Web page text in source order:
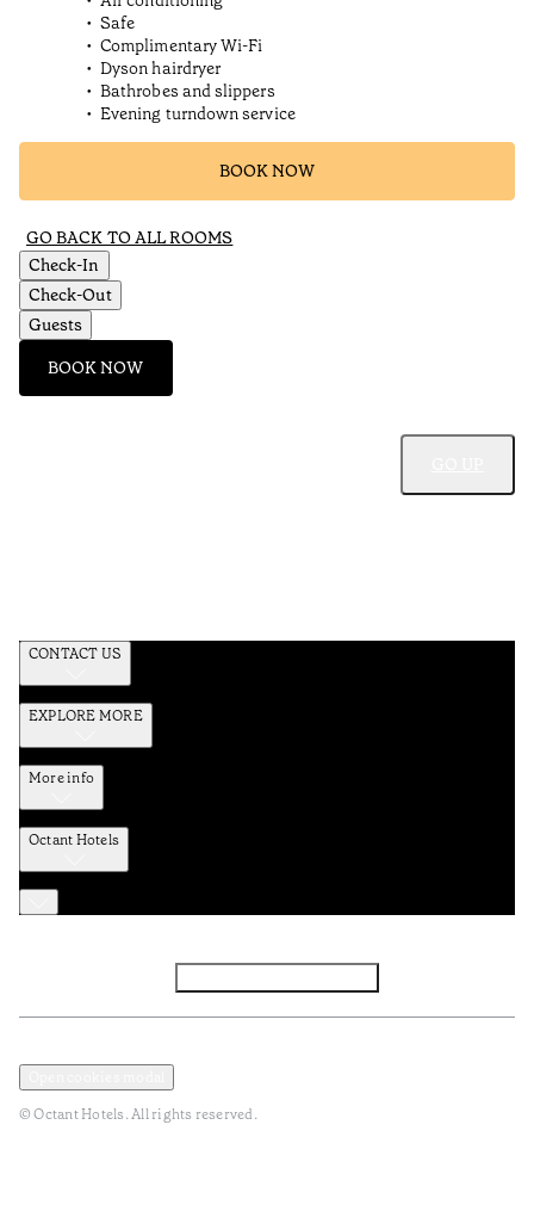
Safe
Complimentary Wi-Fi
Dyson hairdryer
Bathrobes and slippers
Evening turndown service
BOOK NOW
GO BACK TO ALL ROOMS
Check-In
Check-Out
Guests
BOOK NOW
CONTACT US
EXPLORE MORE
More info
Octant Hotels
© Octant Hotels. All rights reserved.